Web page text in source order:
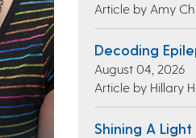
Article by Amy
Decoding
August 04, 2026
Article by Hillary
Shining A